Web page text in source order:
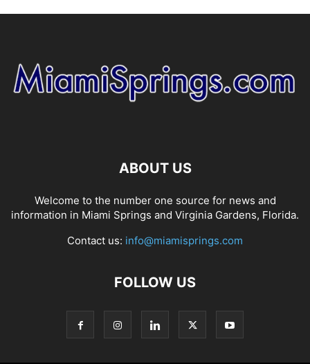
ABOUT US
Welcome to the number one source for news and
information in Miami Springs and Virginia Gardens, Florida.
Contact us: info@miamisprings.com
FOLLOW US